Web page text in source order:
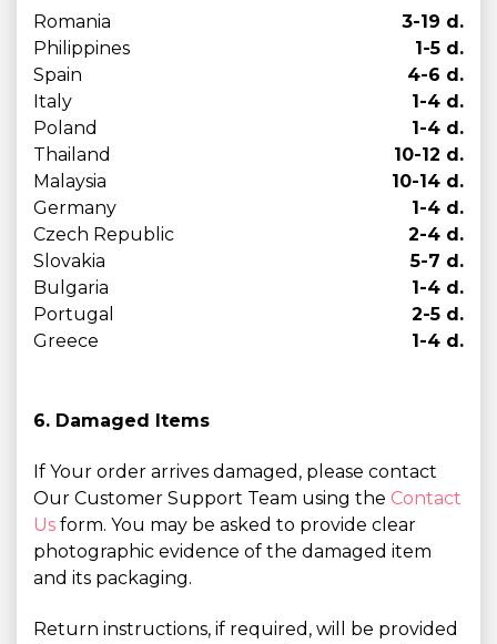
Romania
3-19 d.
Philippines
1-5 d.
Spain
4-6 d.
Italy
1-4 d.
Poland
1-4 d.
Thailand
10-12 d.
Malaysia
10-14 d.
Germany
1-4 d.
Czech Republic
2-4 d.
Slovakia
5-7 d.
Bulgaria
1-4 d.
Portugal
2-5 d.
Greece
1-4 d.
6. Damaged Items
If Your order arrives damaged, please contact
Our Customer Support Team using the Contact
Us form. You may be asked to provide clear
photographic evidence of the damaged item
and its packaging.
Return instructions, if required, will be provided